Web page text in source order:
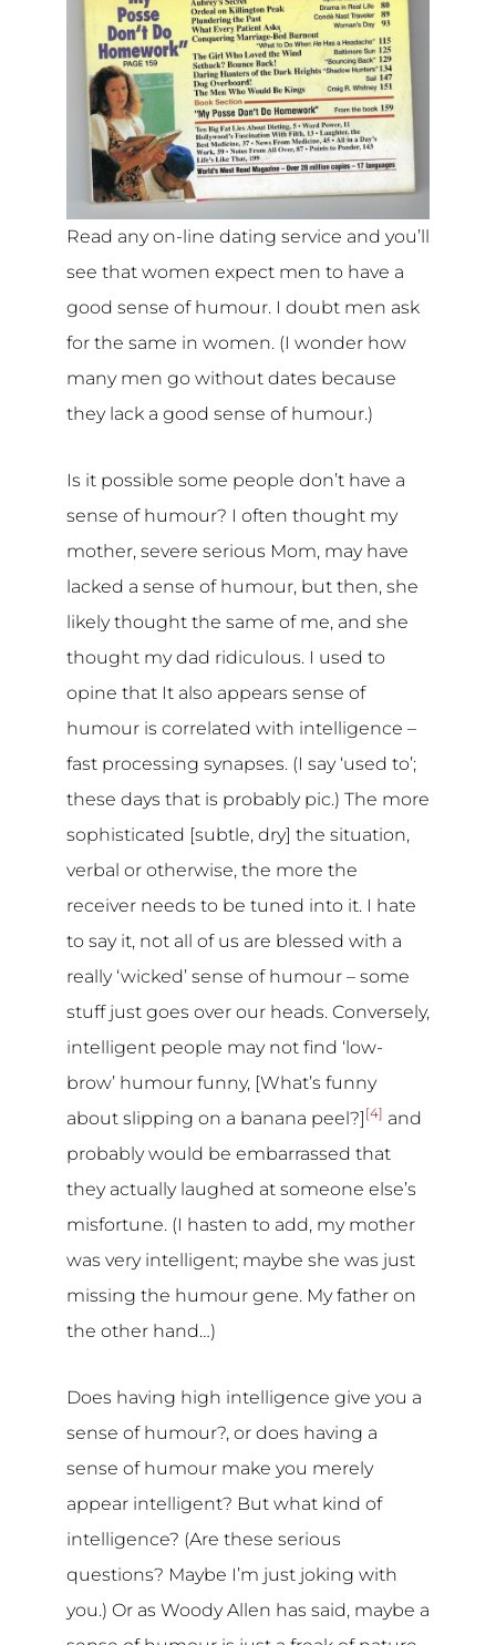
Read any on-line dating service and you’ll
see that women expect men to have a
good sense of humour. I doubt men ask
for the same in women. (I wonder how
many men go without dates because
they lack a good sense of humour.)
Is it possible some people don’t have a
sense of humour? I often thought my
mother, severe serious Mom, may have
lacked a sense of humour, but then, she
likely thought the same of me, and she
thought my dad ridiculous. I used to
opine that It also appears sense of
humour is correlated with intelligence –
fast processing synapses. (I say ‘used to’;
these days that is probably pic.) The more
sophisticated [subtle, dry] the situation,
verbal or otherwise, the more the
receiver needs to be tuned into it. I hate
to say it, not all of us are blessed with a
really ‘wicked’ sense of humour – some
stuff just goes over our heads. Conversely,
intelligent people may not find ‘low-
brow’ humour funny, [What’s funny
about slipping on a banana peel?] [4] and
probably would be embarrassed that
they actually laughed at someone else’s
misfortune. (I hasten to add, my mother
was very intelligent; maybe she was just
missing the humour gene. My father on
the other hand…)
Does having high intelligence give you a
sense of humour?, or does having a
sense of humour make you merely
appear intelligent? But what kind of
intelligence? (Are these serious
questions? Maybe I’m just joking with
you.) Or as Woody Allen has said, maybe a